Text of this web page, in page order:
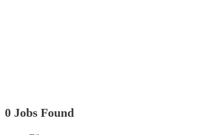
0 Jobs Found